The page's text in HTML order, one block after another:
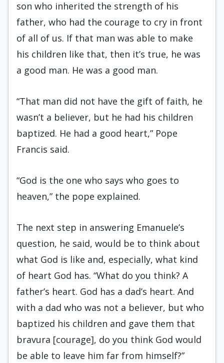
son who inherited the strength of his
father, who had the courage to cry in front
of all of us. If that man was able to make
his children like that, then it’s true, he was
a good man. He was a good man.
“That man did not have the gift of faith, he
wasn’t a believer, but he had his children
baptized. He had a good heart,” Pope
Francis said.
“God is the one who says who goes to
heaven,” the pope explained.
The next step in answering Emanuele’s
question, he said, would be to think about
what God is like and, especially, what kind
of heart God has. “What do you think? A
father’s heart. God has a dad’s heart. And
with a dad who was not a believer, but who
baptized his children and gave them that
bravura [courage], do you think God would
be able to leave him far from himself?”